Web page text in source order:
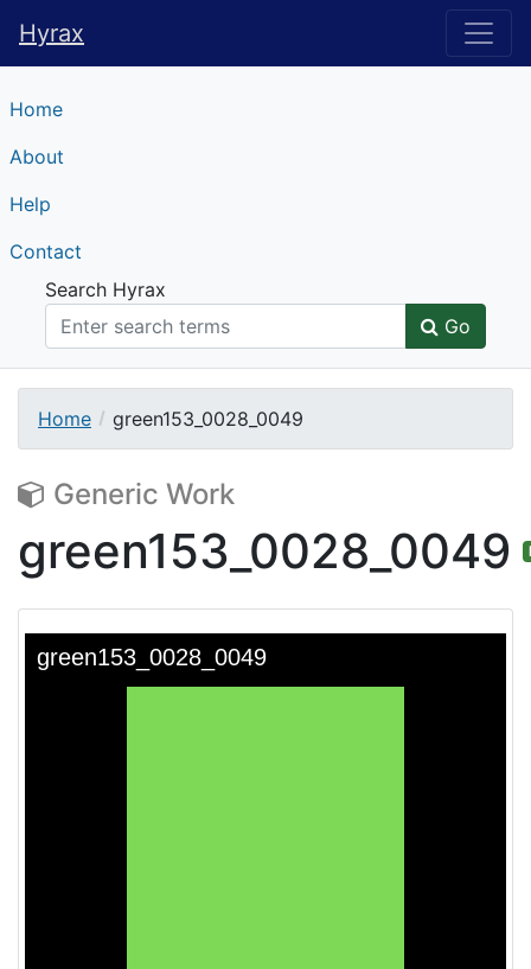
Hyrax
Hyrax
Home
About
Help
Contact
Search Hyrax
Go
Home green153_0028_0049
Generic Work
green153_0028_0049